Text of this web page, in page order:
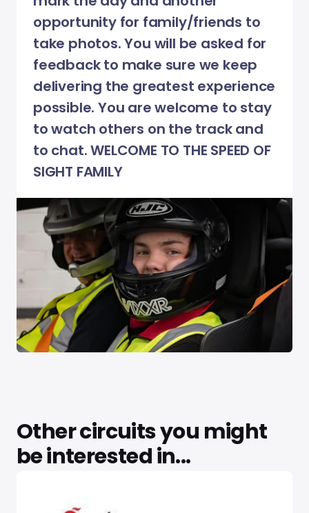
opportunity for family/friends to
take photos. You will be asked for
feedback to make sure we keep
delivering the greatest experience
possible. You are welcome to stay
to watch others on the track and
to chat. WELCOME TO THE SPEED OF
SIGHT FAMILY
Other circuits you might
be interested in...